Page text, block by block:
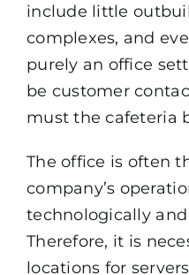
include little
complexes, and
purely an office
be customer
must the cafeteria
The office is often
company’s
technologically
Therefore, it is
locations for